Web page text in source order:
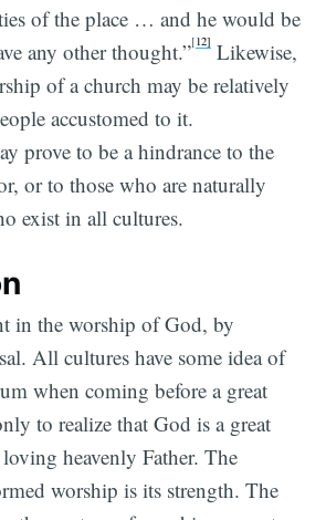
of the place … and he would be
any other thought.”[12]Likewise,
of a church may be relatively
accustomed to it.
prove to be a hindrance to the
or to those who are naturally
exist in all cultures.
in the worship of God, by
All cultures have some idea of
when coming before a great
to realize that God is a great
heavenly Father. The
worship is its strength. The